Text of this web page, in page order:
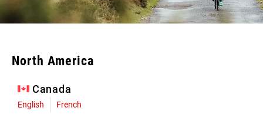
North America
Canada
English French